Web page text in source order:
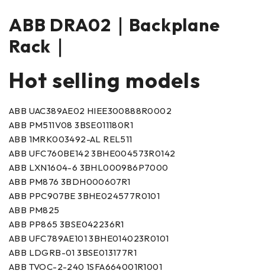
ABB DRA02｜Backplane
Rack｜
Hot selling models
ABB UAC389AE02 HIEE300888R0002
ABB PM511V08 3BSE011180R1
ABB 1MRK003492-AL REL511
ABB UFC760BE142 3BHE004573R0142
ABB LXN1604-6 3BHL000986P7000
ABB PM876 3BDH000607R1
ABB PPC907BE 3BHE024577R0101
ABB PM825
ABB PP865 3BSE042236R1
ABB UFC789AE101 3BHE014023R0101
ABB LDGRB-01 3BSE013177R1
ABB TVOC-2-240 1SFA664001R1001